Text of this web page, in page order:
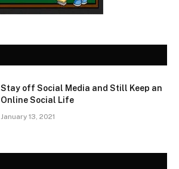
Stay off Social Media and Still Keep an
Online Social Life
January 13, 2021